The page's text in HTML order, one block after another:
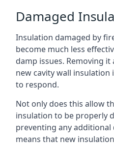
Damaged
Insulation damaged by
become much less
damp issues. Removing
new cavity wall insulation
to respond.
Not only does this allow
insulation to be properly
preventing any additional
means that new